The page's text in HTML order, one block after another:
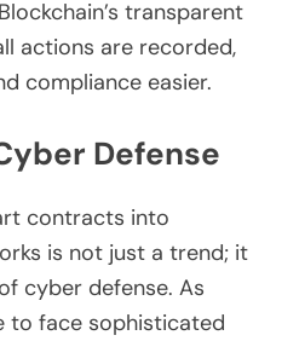
Blockchain’s transparent
actions are recorded,
compliance easier.
Defense
contracts into
is not just a trend; it
cyber defense. As
to face sophisticated